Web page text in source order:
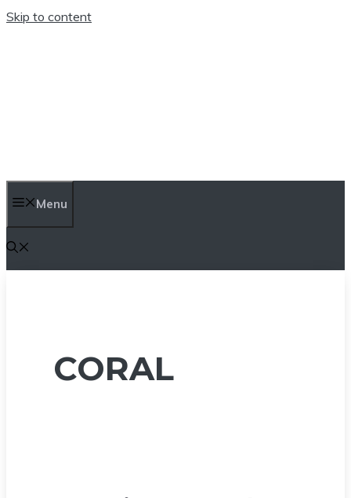
Skip to content
Menu
CORAL